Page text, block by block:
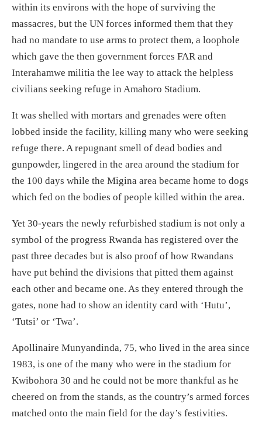
within its environs with the hope of surviving the
massacres, but the UN forces informed them that they
had no mandate to use arms to protect them, a loophole
which gave the then government forces FAR and
Interahamwe militia the lee way to attack the helpless
civilians seeking refuge in Amahoro Stadium.
It was shelled with mortars and grenades were often
lobbed inside the facility, killing many who were seeking
refuge there. A repugnant smell of dead bodies and
gunpowder, lingered in the area around the stadium for
the 100 days while the Migina area became home to dogs
which fed on the bodies of people killed within the area.
Yet 30-years the newly refurbished stadium is not only a
symbol of the progress Rwanda has registered over the
past three decades but is also proof of how Rwandans
have put behind the divisions that pitted them against
each other and became one. As they entered through the
gates, none had to show an identity card with ‘Hutu’,
‘Tutsi’ or ‘Twa’.
Apollinaire Munyandinda, 75, who lived in the area since
1983, is one of the many who were in the stadium for
Kwibohora 30 and he could not be more thankful as he
cheered on from the stands, as the country’s armed forces
matched onto the main field for the day’s festivities.